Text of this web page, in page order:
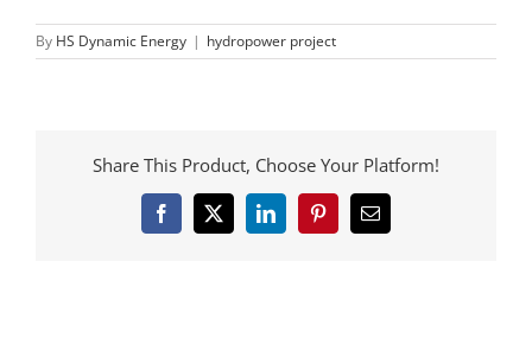
By HS Dynamic Energy | hydropower project
Share This Product, Choose Your Platform!
Facebook
X LinkedInPinterestEmail